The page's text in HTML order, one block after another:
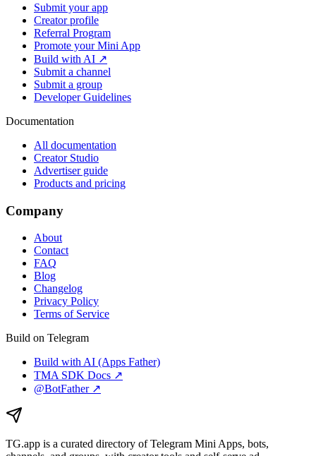
Submit your app
Creator profile
Referral Program
Promote your Mini App
Build with AI ↗
Submit a channel
Submit a group
Developer Guidelines
Documentation
All documentation
Creator Studio
Advertiser guide
Products and pricing
Company
About
Contact
FAQ
Blog
Changelog
Privacy Policy
Terms of Service
Build on Telegram
Build with AI (Apps Father)
TMA SDK Docs ↗
@BotFather ↗
TG.app is a curated directory of Telegram Mini Apps, bots,